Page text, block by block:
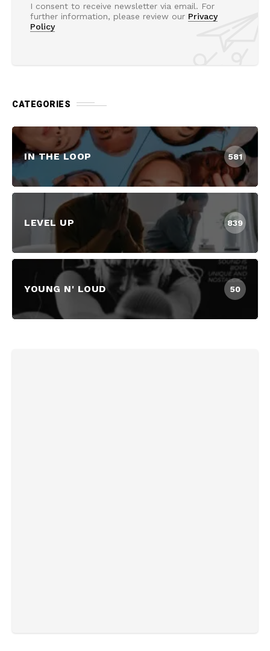
I consent to receive newsletter via email. For
further information, please review our Privacy
Policy
CATEGORIES
IN THE LOOP 581
LEVEL UP 839
YOUNG N' LOUD 50